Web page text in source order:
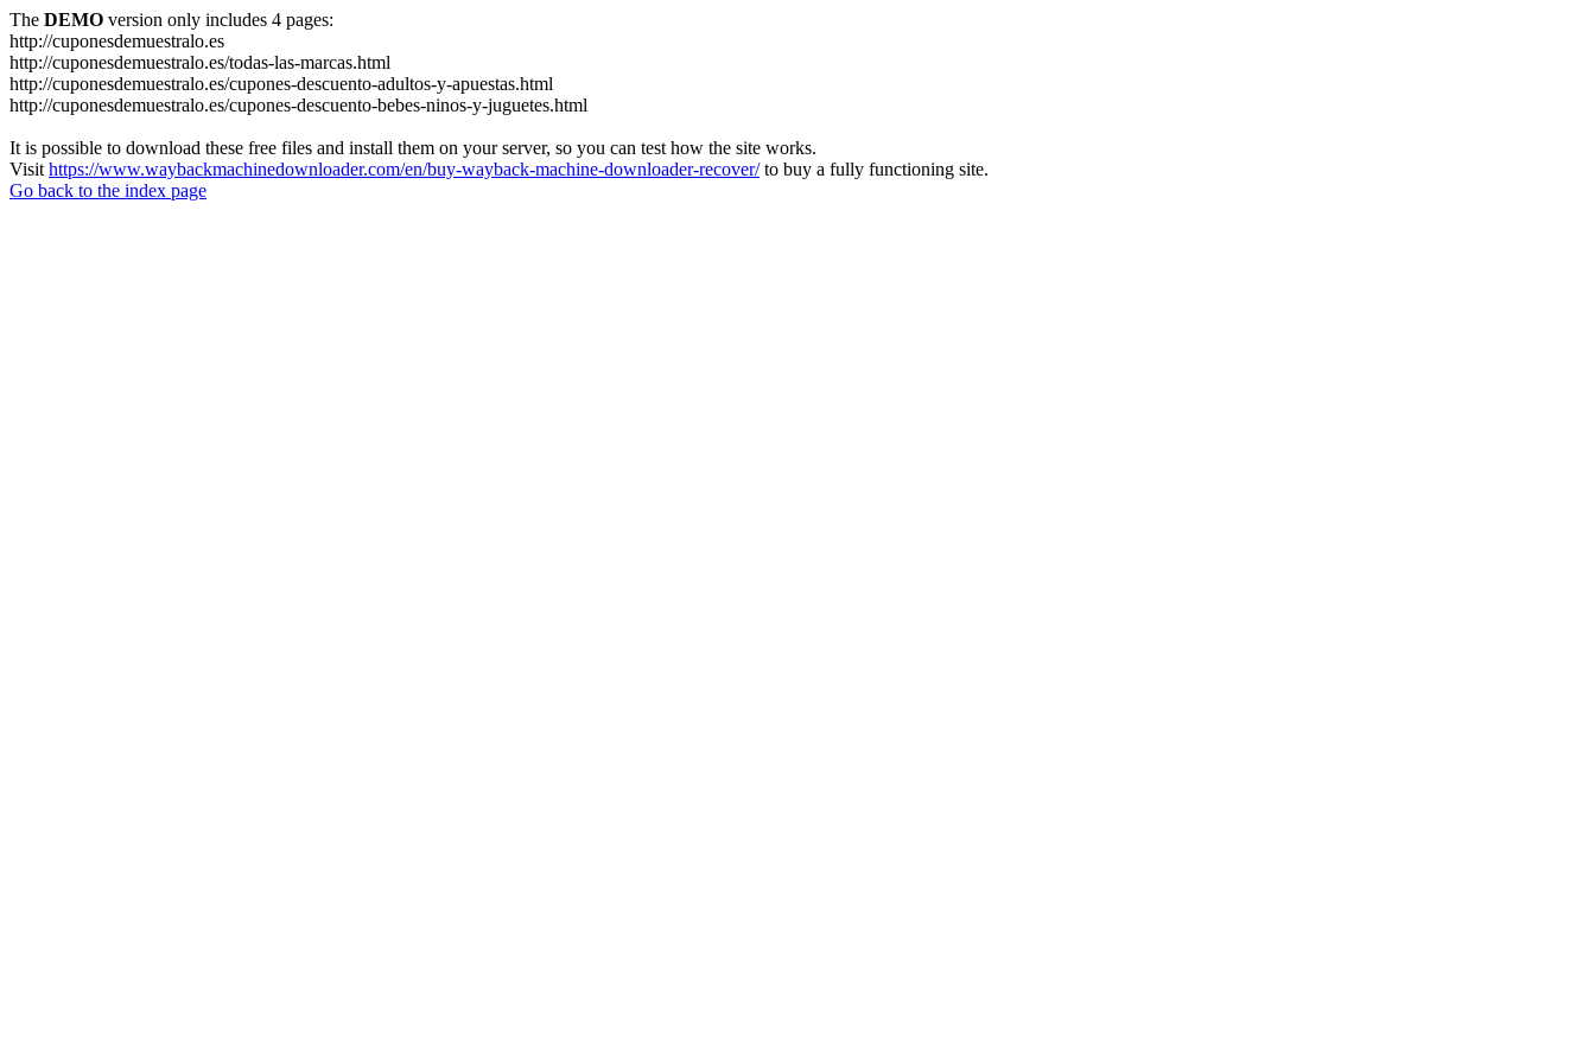
The DEMO version only includes 4 pages:
http://cuponesdemuestralo.es
http://cuponesdemuestralo.es/todas-las-marcas.html
http://cuponesdemuestralo.es/cupones-descuento-adultos-y-apuestas.html
http://cuponesdemuestralo.es/cupones-descuento-bebes-ninos-y-juguetes.html
It is possible to download these free files and install them on your server, so you can test how the site works.
Visit https://www.waybackmachinedownloader.com/en/buy-wayback-machine-downloader-recover/to buy a fully functioning site.
Go back to the index page